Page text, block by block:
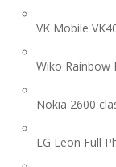
VK Mobile
Wiko Rainbow
Nokia 2600
LG Leon Full